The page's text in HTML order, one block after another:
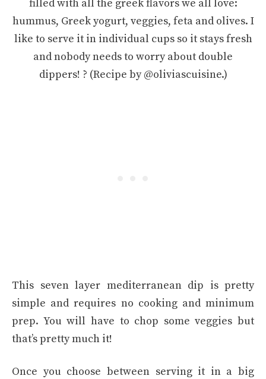
This seven layer mediterranean dip is pretty
simple and requires no cooking and minimum
prep. You will have to chop some veggies but
that’s pretty much it!
Once you choose between serving it in a big